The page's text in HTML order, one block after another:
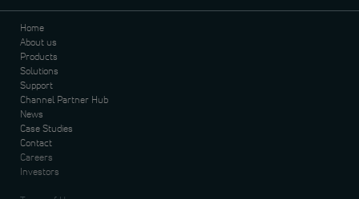
Home
About us
Products
Solutions
Support
Channel Partner Hub
News
Case Studies
Contact
Careers
Investors